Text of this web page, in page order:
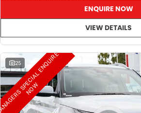
ENQUIRE NOW
VIEW DETAILS
25
P
W